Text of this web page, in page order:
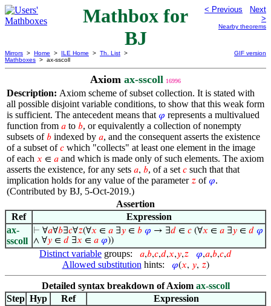
Mathbox for
BJ
< Previous
Next
>
Nearby theorems
Mirrors > Home > ILE Home > Th. List >
Mathboxes > ax-sscoll
GIF version
Axiom ax-sscoll 16996
Description: Axiom scheme of subset collection. It is stated with
all possible disjoint variable conditions, to show that this weak form
is sufficient. The antecedent means that 𝜑 represents a multivalued
function from 𝑎 to 𝑏, or equivalently a collection of nonempty
subsets of𝑏 indexed by 𝑎, and the consequent asserts the existence
of a subset of𝑐 which "collects" at least one element in the image
of each 𝑥 ∈ 𝑎 and which is made only of such elements. The axiom
asserts the existence, for any sets 𝑎, 𝑏, of a set 𝑐 such that that
implication holds for any value of the parameter 𝑧 of𝜑.
(Contributed by BJ, 5-Oct-2019.)
Assertion
Ref
Expression
ax-
sscoll
⊢ ∀𝑎∀𝑏∃𝑐∀𝑧(∀𝑥 ∈ 𝑎 ∃𝑦 ∈ 𝑏 𝜑 → ∃𝑑 ∈ 𝑐 (∀𝑥 ∈ 𝑎 ∃𝑦 ∈ 𝑑 𝜑
∧ ∀𝑦 ∈ 𝑑 ∃𝑥 ∈ 𝑎 𝜑))
Distinct variable groups: 𝑎,𝑏,𝑐,𝑑,𝑥,𝑦,𝑧 𝜑,𝑎,𝑏,𝑐,𝑑
Allowed substitution hints: 𝜑(𝑥, 𝑦, 𝑧)
Detailed syntax breakdown of Axiom ax-sscoll
Step Hyp Ref
Expression